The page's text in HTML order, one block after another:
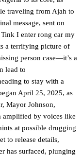
traveling from Ajah to
message, sent on
I enter rong car my
a terrifying picture of
person case—it’s a
lead to
to stay with a
April 25, 2025, as
Mayor Johnson,
amplified by voices like
at possible drugging
to release details,
has surfaced, plunging